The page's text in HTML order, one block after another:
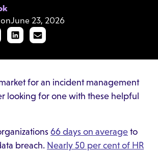
June 23, 2026
for an incident management
looking for one with these helpful
66 days on average to
breach. Nearly 50 per cent of HR